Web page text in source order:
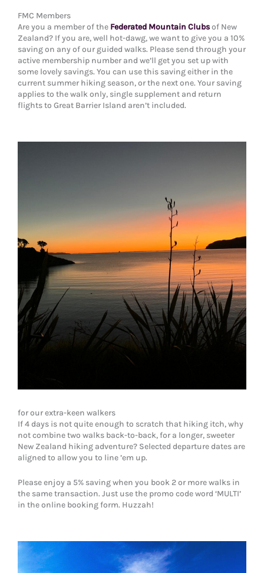
FMC Members
Are you a member of the Federated Mountain Clubsof New
Zealand? If you are, well hot-dawg, we want to give you a 10%
saving on any of our guided walks. Please send through your
active membership number and we’ll get you set up with
some lovely savings. You can use this saving either in the
current summer hiking season, or the next one. Your saving
applies to the walk only, single supplement and return
flights to Great Barrier Island aren’t included.
for our extra-keen walkers
If 4 days is not quite enough to scratch that hiking itch, why
not combine two walks back-to-back, for a longer, sweeter
New Zealand hiking adventure? Selected departure dates are
aligned to allow you to line ’em up.
Please enjoy a 5% saving when you book 2 or more walks in
the same transaction. Just use the promo code word ‘MULTI’
in the online booking form. Huzzah!